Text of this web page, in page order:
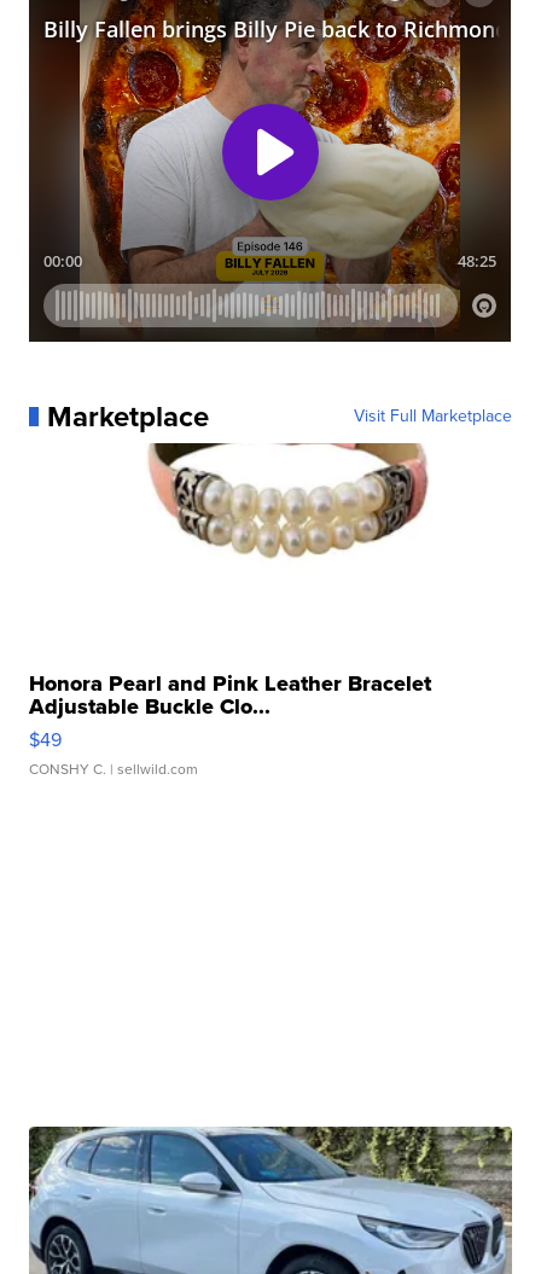
Marketplace Visit Full Marketplace
Honora Pearl and Pink Leather Bracelet
Adjustable Buckle Clo...
$49
CONSHY C. | sellwild.com